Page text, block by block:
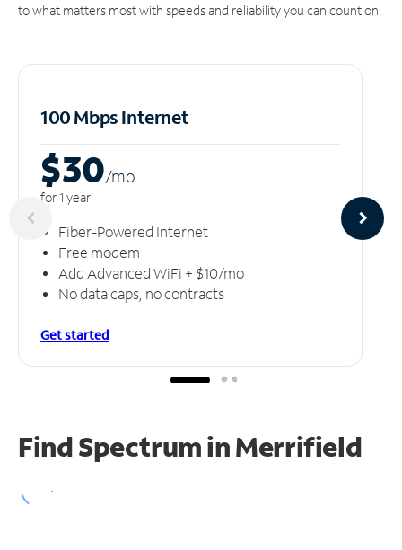
to what matters most with speeds and reliability you can count on.
100 Mbps Internet
$30/mo
for 1 year
Fiber-Powered Internet
Free modem
Add Advanced WiFi + $10/mo
No data caps, no contracts
Get started
Find Spectrum in Merrifield